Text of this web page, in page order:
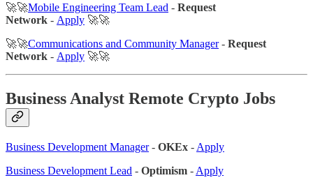
🚀🚀Mobile Engineering Team Lead - Request
Network - Apply 🚀🚀
🚀🚀Communications and Community Manager- Request
Network - Apply 🚀🚀
Business Analyst Remote Crypto Jobs
Business Development Manager- OKEx - Apply
Business Development Lead - Optimism - Apply